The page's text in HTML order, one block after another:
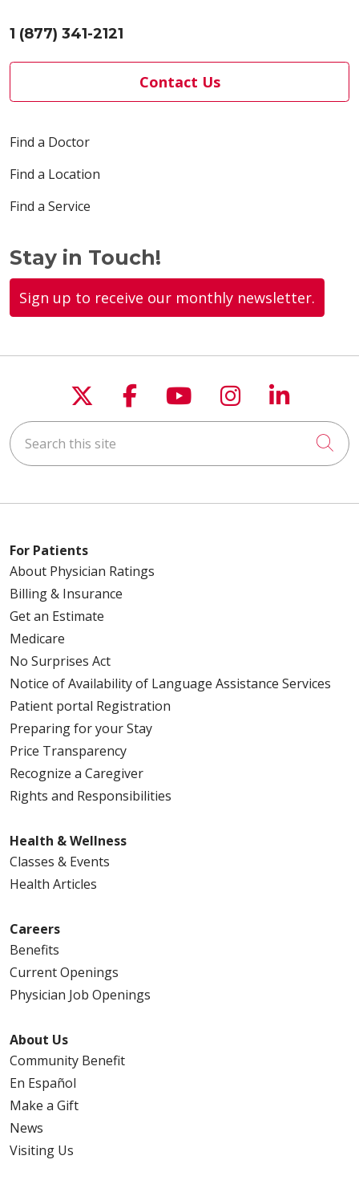
1 (877) 341-2121
Contact Us
Find a Doctor
Find a Location
Find a Service
Stay in Touch!
Sign up to receive our monthly newsletter.
Follow us on X
Follow us on
Follow us on
Follow us
Follow
Search this site
For Patients
About Physician Ratings
Billing & Insurance
Get an Estimate
Medicare
No Surprises Act
Notice of Availability of Language Assistance Services
Patient portal Registration
Preparing for your Stay
Price Transparency
Recognize a Caregiver
Rights and Responsibilities
Health & Wellness
Classes & Events
Health Articles
Careers
Benefits
Current Openings
Physician Job Openings
About Us
Community Benefit
En Español
Make a Gift
News
Visiting Us